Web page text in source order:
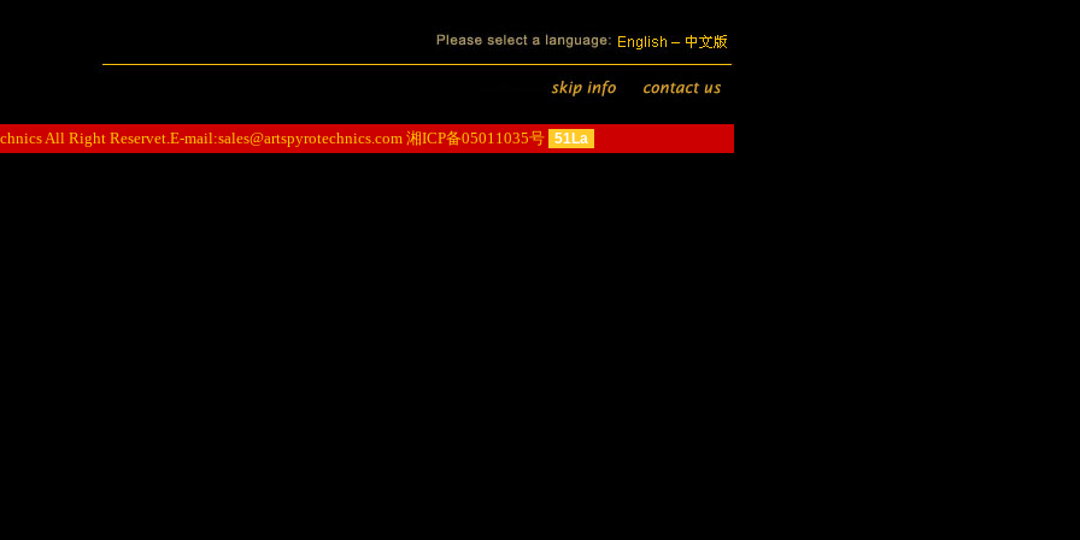
All Right Reservet.E-mail:sales@artspyrotechnics.com 湘ICP备05011035号 51La